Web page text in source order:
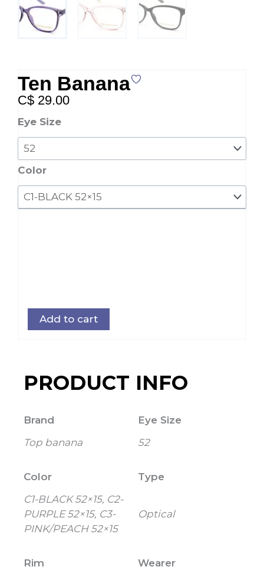
Ten Banana
C$ 29.00
Eye Size
Color
Ten
Banana
quantity
Add to cart
PRODUCT INFO
Brand
Top banana
Eye Size
52
Color
C1-BLACK 52×15, C2-
PURPLE 52×15, C3-
PINK/PEACH 52×15
Type
Optical
Rim
Wearer